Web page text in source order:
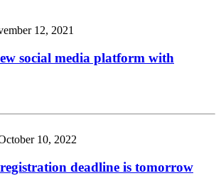
12, 2021
social media platform with
10, 2022
deadline is tomorrow